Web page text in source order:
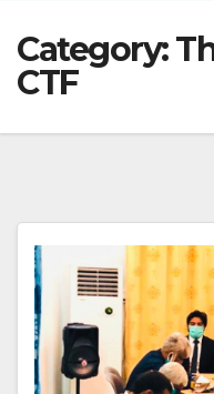
Category:
CTF